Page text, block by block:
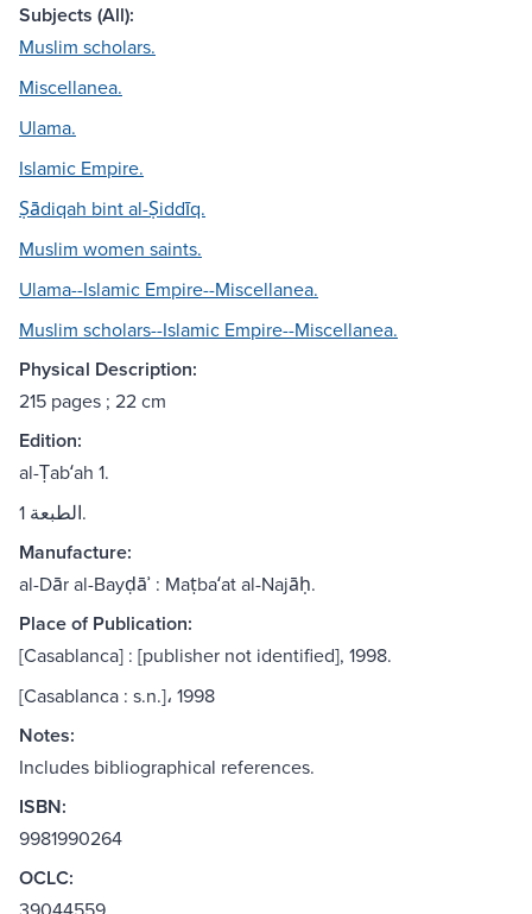
Subjects (All):
Muslim scholars.
Miscellanea.
Ulama.
Islamic Empire.
Ṣādiqah bint al-Ṣiddīq.
Muslim women saints.
Ulama--Islamic Empire--Miscellanea.
Muslim scholars--Islamic Empire--Miscellanea.
Physical Description:
215 pages ; 22 cm
Edition:
al-Ṭabʻah 1.
الطبعة 1.
Manufacture:
al-Dār al-Bayḍāʾ : Maṭbaʻat al-Najāḥ.
Place of Publication:
[Casablanca] : [publisher not identified], 1998.
[Casablanca : s.n.]، 1998
Notes:
Includes bibliographical references.
ISBN:
9981990264
OCLC: